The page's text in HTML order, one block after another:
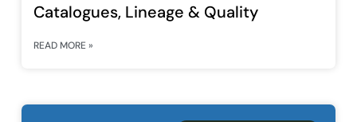
Catalogues, Lineage & Quality
READ MORE »